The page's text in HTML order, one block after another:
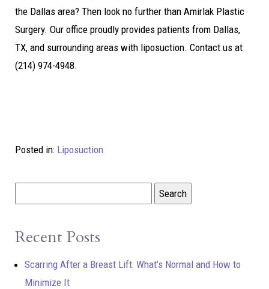
the Dallas area? Then look no further than Amirlak Plastic
Surgery. Our office proudly provides patients from Dallas,
TX, and surrounding areas with liposuction. Contact us at
(214) 974-4948.
Posted in: Liposuction
Recent Posts
Scarring After a Breast Lift: What’s Normal and How to
Minimize It